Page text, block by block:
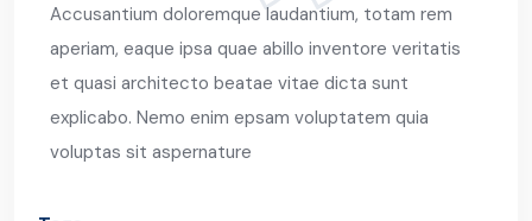
Accusantium doloremque laudantium, totam rem
aperiam, eaque ipsa quae abillo inventore veritatis
et quasi architecto beatae vitae dicta sunt
explicabo. Nemo enim epsam voluptatem quia
voluptas sit aspernature